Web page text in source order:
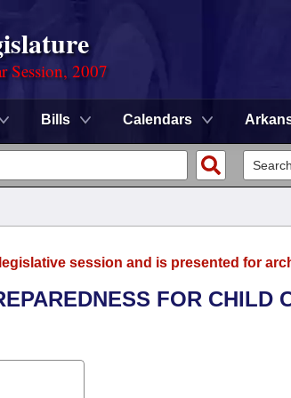
Session, 2007
Bills Calendars
session and is presented for
FOR CHILD